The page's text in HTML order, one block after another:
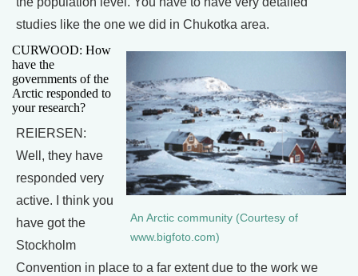
studies like the one we did in Chukotka area.
An Arctic community (Courtesy of
www.bigfoto.com)
CURWOOD: How
have the
governments of the
Arctic responded to
your research?
REIERSEN:
Well, they have
responded very
active. I think you
have got the
Stockholm
Convention in place to a far extent due to the work we